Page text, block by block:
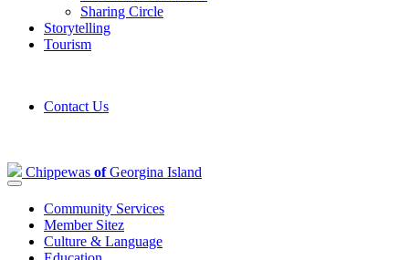
Sharing Circle
Storytelling
Tourism
Contact Us
Chippewas ofGeorgina Island
Community Services
Member Sitez
Culture & Language